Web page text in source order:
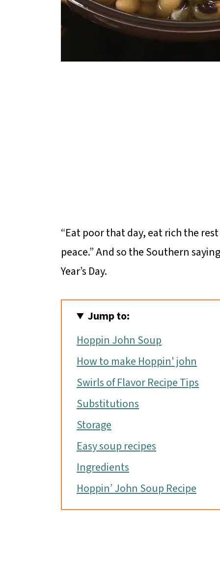
“Eat poor that day, eat rich the
peace.” And so the Southern
Year’s Day.
Jump to:
Hoppin John Soup
How to make Hoppin' john
Swirls of Flavor Recipe Tips
Substitutions
Storage
Easy soup recipes
Ingredients
Hoppin’ John Soup Recipe